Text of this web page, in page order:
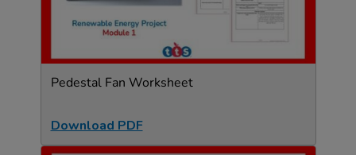
Pedestal Fan Worksheet
Download PDF